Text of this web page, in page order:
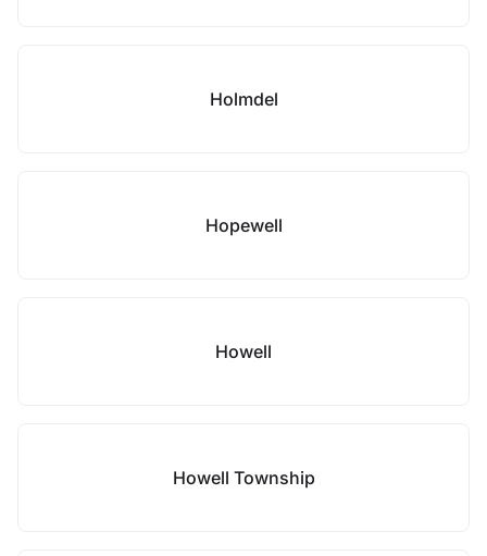
Holmdel
Hopewell
Howell
Howell Township